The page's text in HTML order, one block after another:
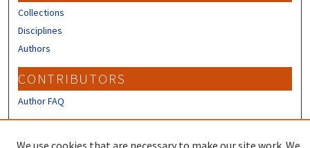
Collections
Disciplines
Authors
CONTRIBUTORS
Author FAQ
We use cookies that are necessary to make our site work. We